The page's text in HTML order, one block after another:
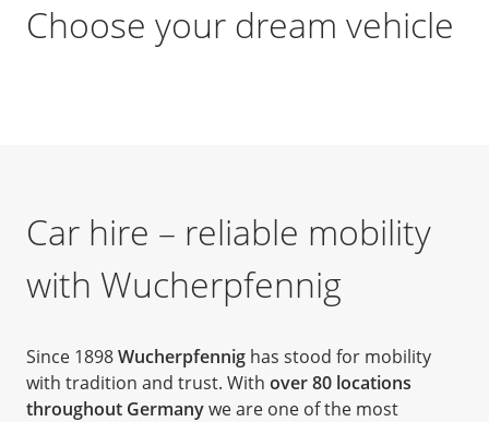
Choose your dream vehicle
Car hire – reliable mobility
with Wucherpfennig
Since 1898Wucherpfennig has stood for mobility
with tradition and trust. With over 80 locations
throughout Germanywe are one of the most